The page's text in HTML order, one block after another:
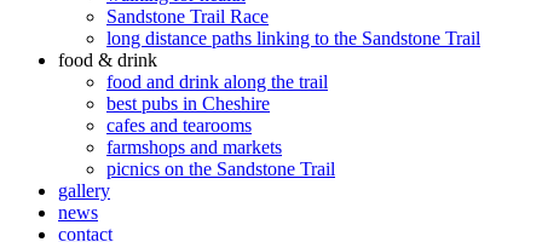
Sandstone Trail Race
long distance paths linking to the Sandstone Trail
food & drink
food and drink along the trail
best pubs in Cheshire
cafes and tearooms
farmshops and markets
picnics on the Sandstone Trail
gallery
news
contact